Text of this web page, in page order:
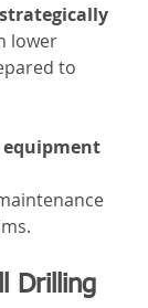
lower
to
Drilling